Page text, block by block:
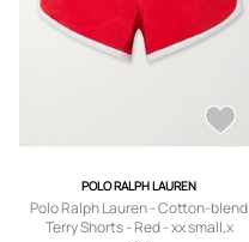
POLO RALPH LAUREN
Polo Ralph Lauren - Cotton-blend
Terry Shorts - Red - xx small,x